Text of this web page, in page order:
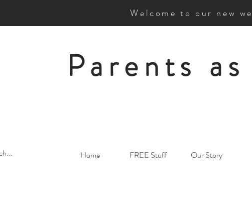
Welcome to our new
Parents
Home FREE Stuff Our Story